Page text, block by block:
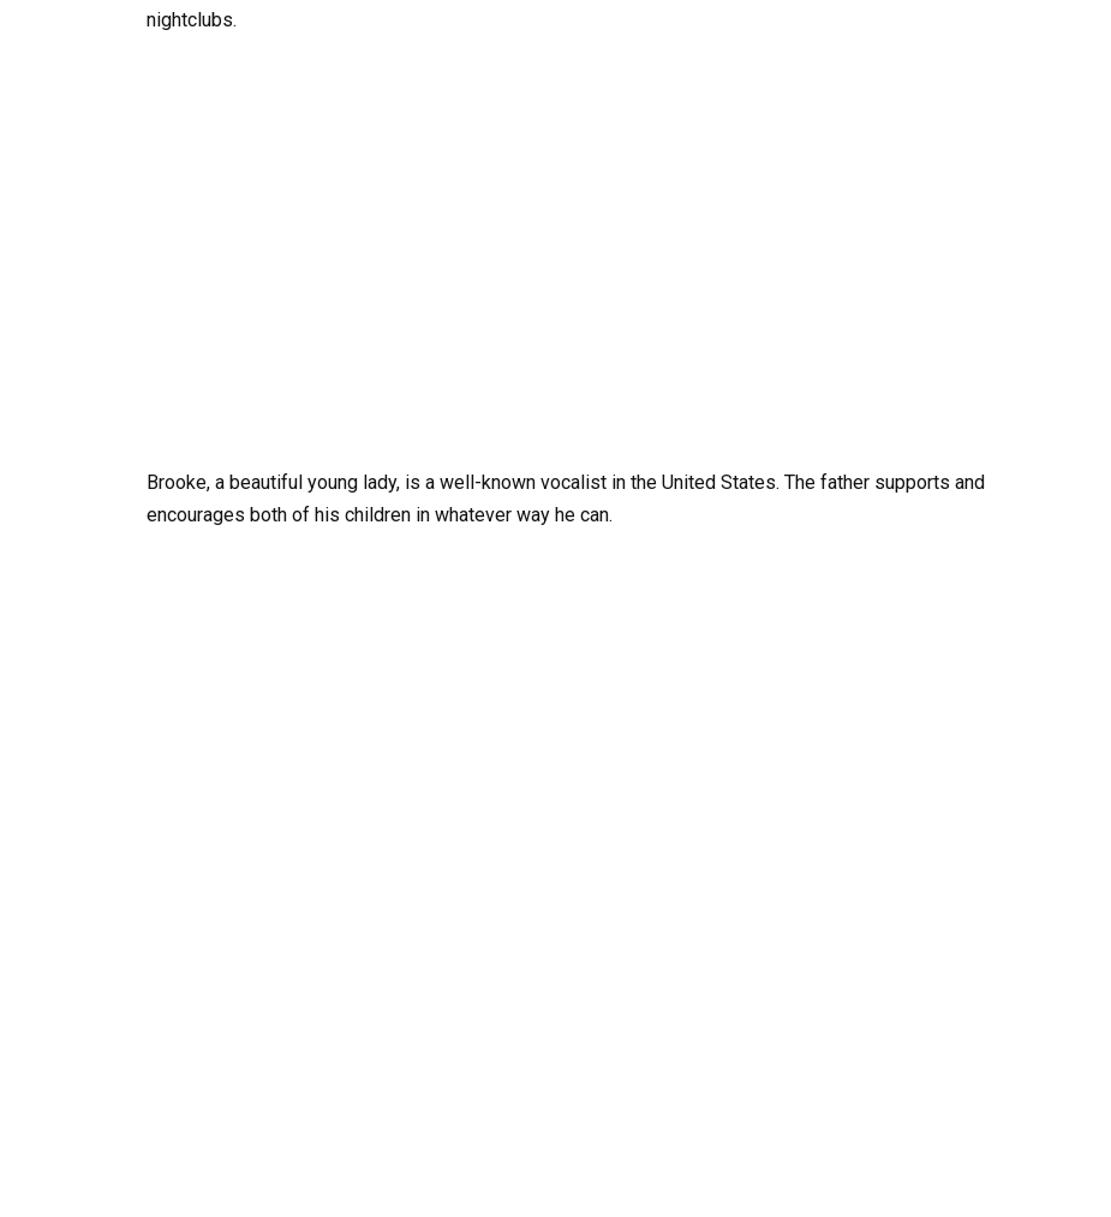
nightclubs.
Brooke, a beautiful young lady, is a well-known vocalist in the United States. The father supports and
encourages both of his children in whatever way he can.